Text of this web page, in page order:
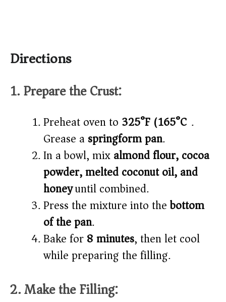
Directions
1. Prepare the Crust:
Preheat oven to 325°F (165°C) .
Grease aspringform pan.
In a bowl, mixalmond flour, cocoa
powder, melted coconut oil, and
honeyuntil combined.
Press the mixture into thebottom
of the pan.
Bake for8 minutes, then let cool
while preparing the filling.
2. Make the Filling: